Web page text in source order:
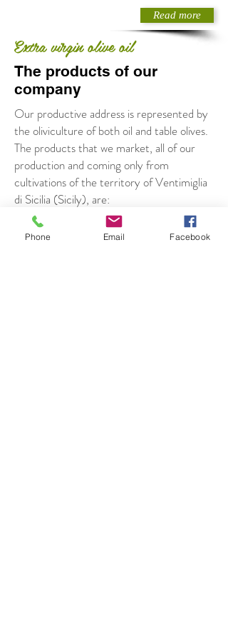
Read more
Extra virgin olive oil
The products of our
company
Our productive address is represented by
the oliviculture of both oil and table olives.
The products that we market, all of our
production and coming only from
cultivations of the territory of Ventimiglia
di Sicilia (Sicily), are:
Extravirgin olive oil (cultivar Biancolilla and
Calamignara)
Phone Email Facebook